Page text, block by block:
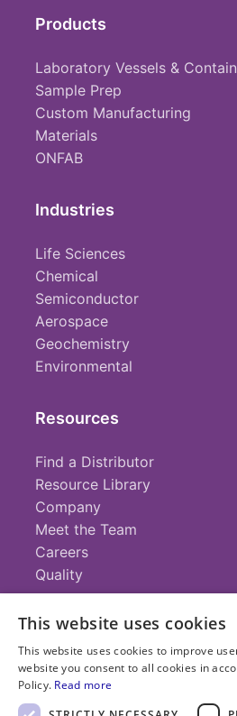
Products
Laboratory Vessels &
Sample Prep
Custom Manufacturing
Materials
ONFAB
Industries
Life Sciences
Chemical
Semiconductor
Aerospace
Geochemistry
Environmental
Resources
Find a Distributor
Resource Library
Company
Meet the Team
Careers
Quality
Contact
+1 (952) 935-4100
info@savillex.com
This website uses cookies
This website uses cookies to improve
website you consent to all cookies in
Policy. Read more